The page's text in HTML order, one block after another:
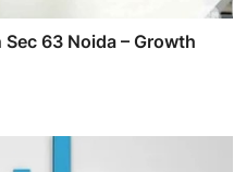
63 Noida – Growth